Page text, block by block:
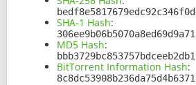
SHA-1 Hash:
MD5 Hash:
BitTorrent Information Hash: